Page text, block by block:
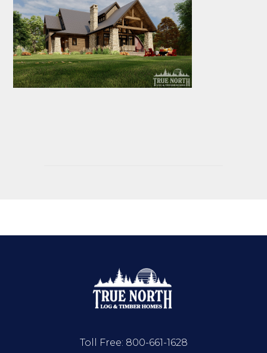
Toll Free: 800-661-1628